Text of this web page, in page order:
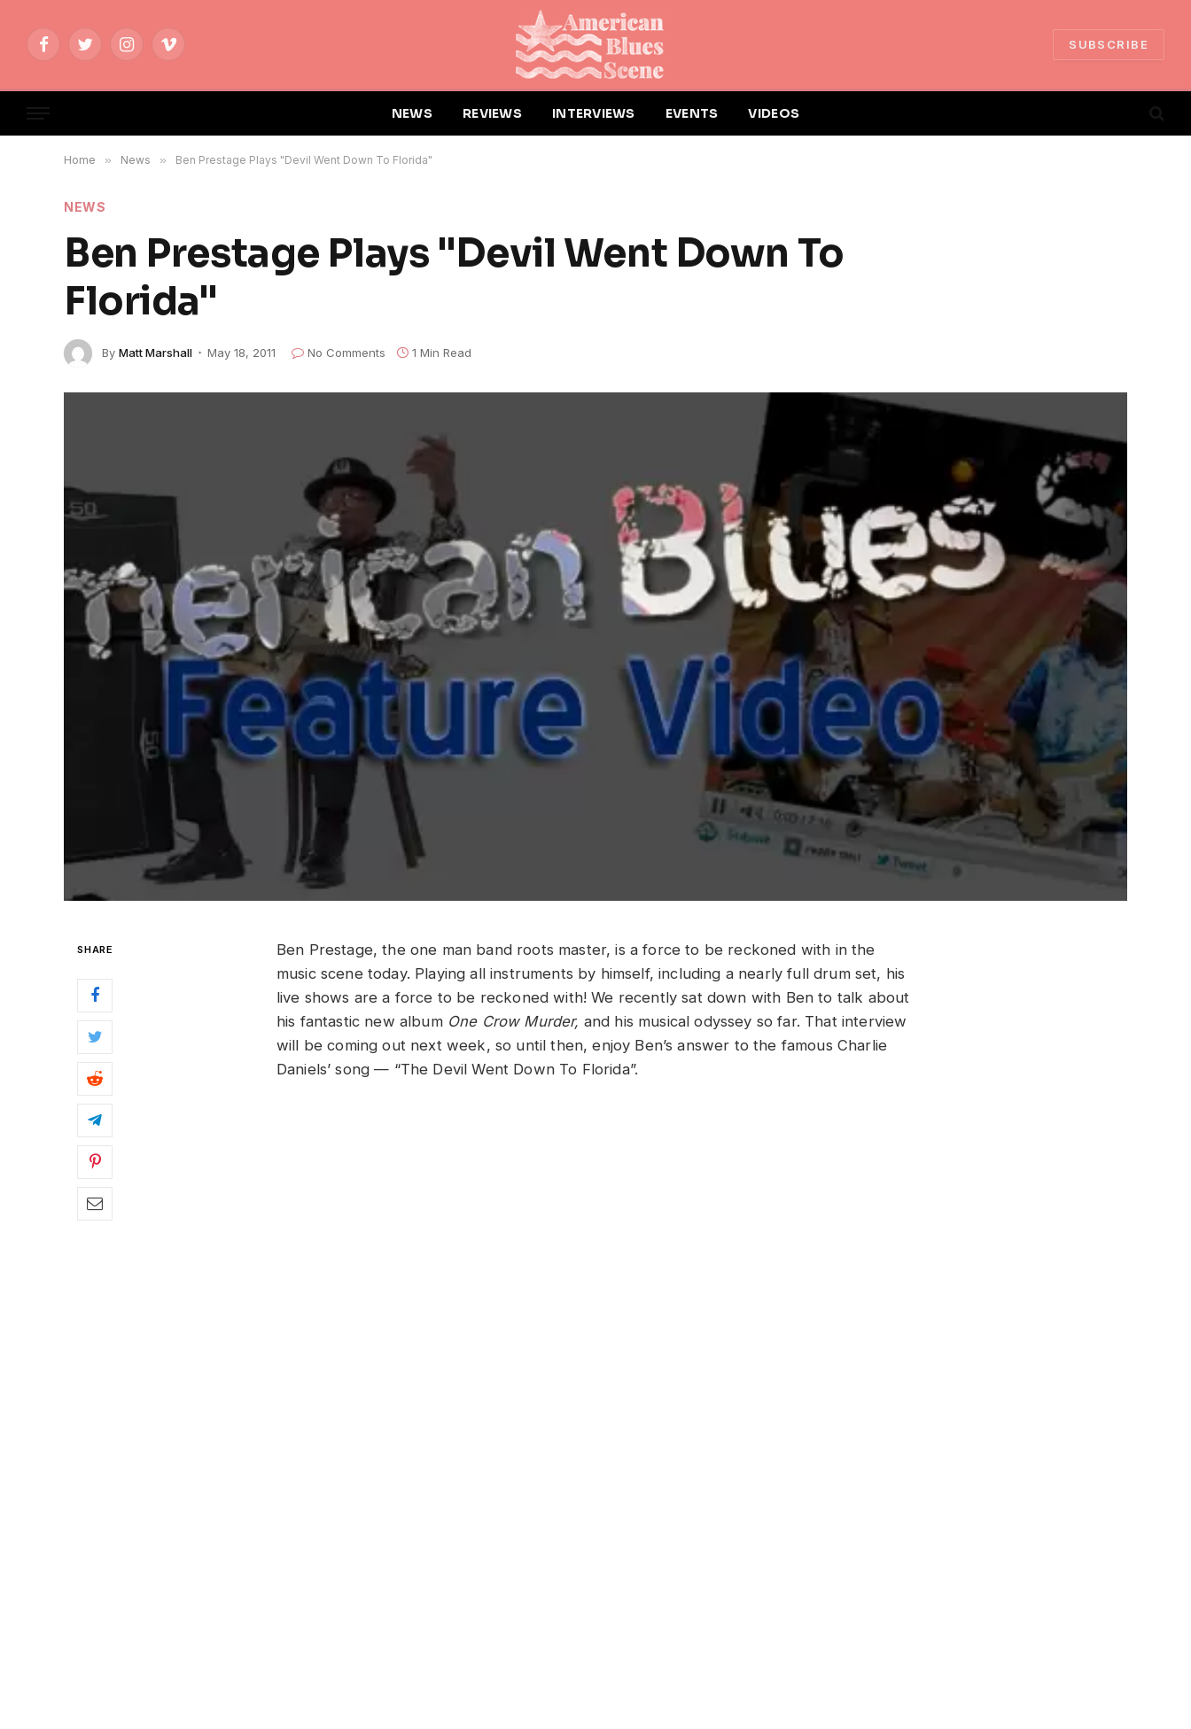
FacebookTwitterInstagramVimeo
SUBSCRIBE
NEWS REVIEWS INTERVIEWS EVENTS VIDEOS
Home » News » Ben Prestage Plays "Devil Went Down To Florida"
NEWS
Ben Prestage Plays "Devil Went Down To
Florida"
By Matt Marshall May 18, 2011 No Comments 1 Min Read
SHARE
Ben Prestage, the one man band roots master, is a force to be reckoned with in the
music scene today. Playing all instruments by himself, including a nearly full drum set, his
live shows are a force to be reckoned with! We recently sat down with Ben to talk about
his fantastic new album One Crow Murder, and his musical odyssey so far. That interview
will be coming out next week, so until then, enjoy Ben’s answer to the famous Charlie
Daniels’ song — “The Devil Went Down To Florida”.